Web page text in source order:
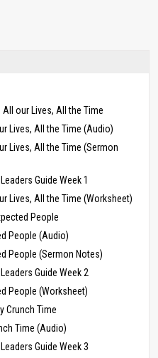
All our Lives, All the Time
Lives, All the Time (Audio)
Lives, All the Time (Sermon
Guide Week 1
Lives, All the Time (Worksheet)
People
People (Audio)
People (Sermon Notes)
Guide Week 2
People (Worksheet)
Crunch Time
Time (Audio)
Guide Week 3